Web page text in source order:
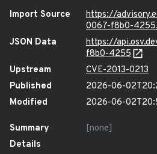
Import Source
https://
0067-f8b0-
JSON Data
https://
f8b0-4255
Upstream
CVE-2013-0213
Published
2026-06-
Modified
2026-06-
Summary
[none]
Details